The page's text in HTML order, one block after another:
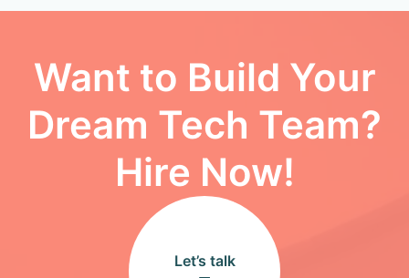
Want to Build Your
Dream Tech Team?
Hire Now!
Let’s talk